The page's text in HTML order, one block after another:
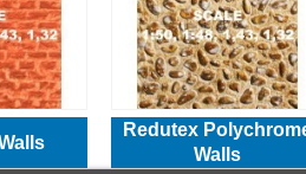
Redutex
Walls